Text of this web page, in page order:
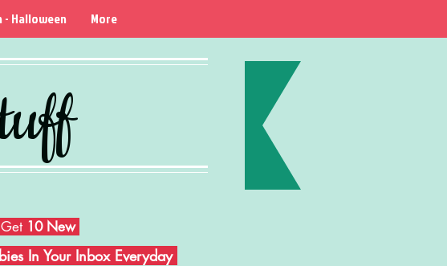
Halloween More
10 New
In Your Inbox Everyday